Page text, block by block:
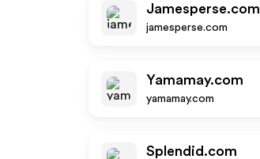
Jamesperse.com
jamesperse.com
Yamamay.com
yamamay.com
Splendid.com